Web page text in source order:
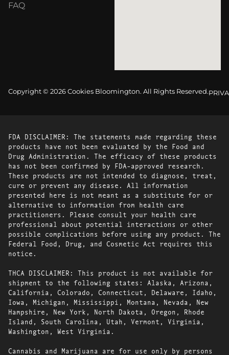
FAQ
Copyright © 2026 Cookies Bloomington. All Rights Reserved.
FDA DISCLAIMER: The statements made regarding these
products have not been evaluated by the Food and
Drug Administration. The efficacy of these products
has not been confirmed by FDA-approved research.
These products are not intended to diagnose, treat,
cure or prevent any disease. All information
presented here is not meant as a substitute for or
alternative to information from health care
practitioners. Please consult your health care
professional about potential interactions or other
possible complications before using any product. The
Federal Food, Drug, and Cosmetic Act requires this
notice.
THCA DISCLAIMER: This product is not available for
shipment to the following states: Alaska, Arizona,
California, Colorado, Connecticut, Delaware, Idaho,
Iowa, Michigan, Mississippi, Montana, Nevada, New
Hampshire, New York, North Dakota, Oregon, Rhode
Island, South Carolina, Utah, Vermont, Virginia,
Washington, West Virginia.
Cannabis and Marijuana are for use only by persons